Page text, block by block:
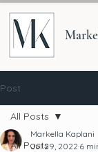
Post
All Posts
All Posts
Markella Kaplani
Jul 29, 2022 6